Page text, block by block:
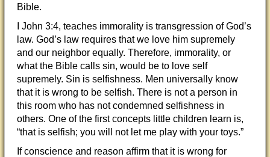
Bible.
I John 3:4, teaches immorality is transgression of God’s
law. God’s law requires that we love him supremely
and our neighbor equally. Therefore, immorality, or
what the Bible calls sin, would be to love self
supremely. Sin is selfishness. Men universally know
that it is wrong to be selfish. There is not a person in
this room who has not condemned selfishness in
others. One of the first concepts little children learn is,
“that is selfish; you will not let me play with your toys.”
If conscience and reason affirm that it is wrong for